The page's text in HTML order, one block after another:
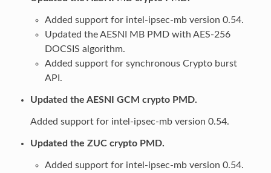
Added support for intel-ipsec-mb version 0.54.
Updated the AESNI MB PMD with AES-256
DOCSIS algorithm.
Added support for synchronous Crypto burst
API.
Updated the AESNI GCM crypto PMD.
Added support for intel-ipsec-mb version 0.54.
Updated the ZUC crypto PMD.
Added support for intel-ipsec-mb version 0.54.